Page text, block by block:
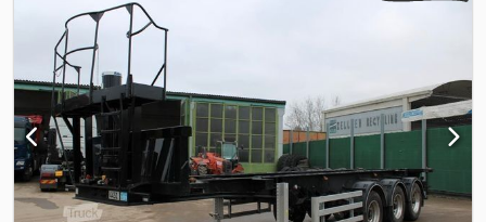
prekucnik za 20' kontejner upravljan preko sistema na traktorju, v
skladu z ADR standardi, omarica za orodje, stranska ročna lestev,
na voljo 2 enoti. Djdpfx Aoy Aykhepdskr